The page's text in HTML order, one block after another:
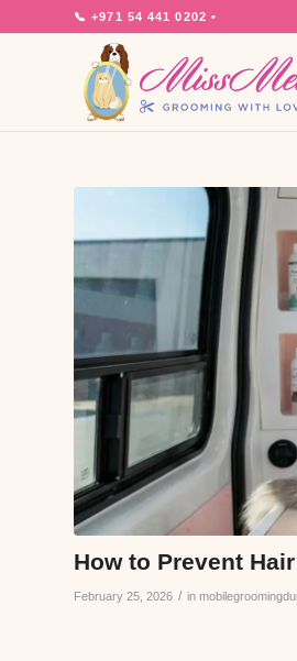
📞+971 54 441 0202 •
How to Prevent
February 25, 2026 / in